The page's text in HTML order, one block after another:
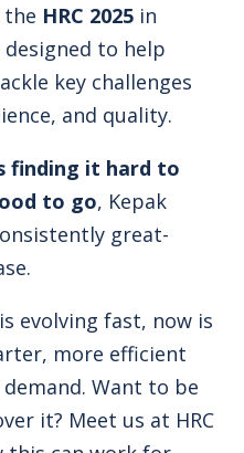
HRC 2025 in
to help
key challenges
and quality.
finding it hard to
to go, Kepak
great-
evolving fast, now is
more efficient
Want to be
it? Meet us at HRC